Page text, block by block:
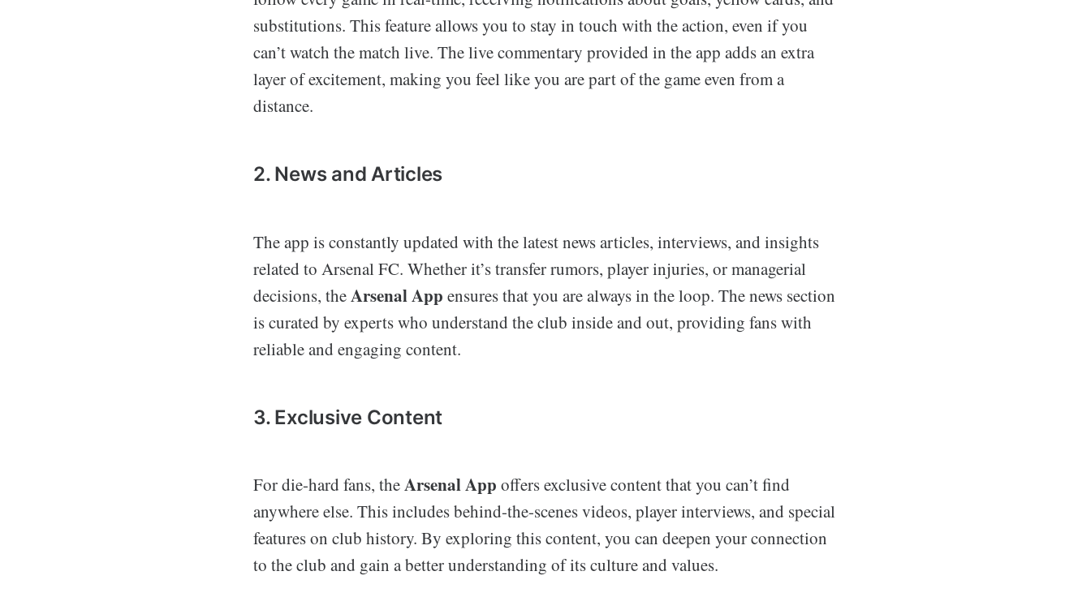
substitutions. This feature allows you to stay in touch with the action, even if you
can’t watch the match live. The live commentary provided in the app adds an extra
layer of excitement, making you feel like you are part of the game even from a
distance.
2. News and Articles
The app is constantly updated with the latest news articles, interviews, and insights
related to Arsenal FC. Whether it’s transfer rumors, player injuries, or managerial
decisions, theArsenal App ensures that you are always in the loop. The news section
is curated by experts who understand the club inside and out, providing fans with
reliable and engaging content.
3. Exclusive Content
For die-hard fans, theArsenal App offers exclusive content that you can’t find
anywhere else. This includes behind-the-scenes videos, player interviews, and special
features on club history. By exploring this content, you can deepen your connection
to the club and gain a better understanding of its culture and values.